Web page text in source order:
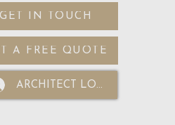
GET IN TOUCH
A FREE QUOTE
ARCHITECT LOGIN